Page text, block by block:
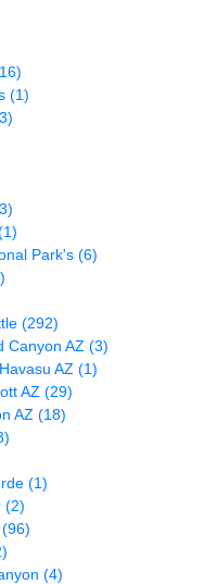
(1)
Park's (6)
(292)
Canyon AZ (3)
AZ (1)
AZ (29)
AZ (18)
(1)
(2)
(96)
(4)